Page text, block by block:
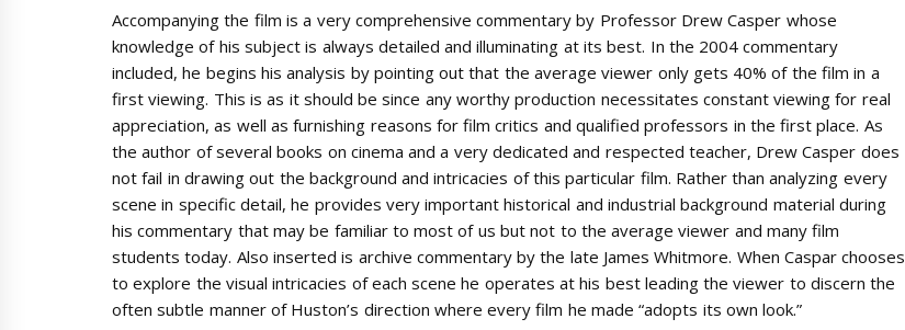
Accompanying the film is a very comprehensive commentary by Professor Drew Casper whose
knowledge of his subject is always detailed and illuminating at its best. In the 2004 commentary
included, he begins his analysis by pointing out that the average viewer only gets 40% of the film in a
first viewing. This is as it should be since any worthy production necessitates constant viewing for real
appreciation, as well as furnishing reasons for film critics and qualified professors in the first place. As
the author of several books on cinema and a very dedicated and respected teacher, Drew Casper does
not fail in drawing out the background and intricacies of this particular film. Rather than analyzing every
scene in specific detail, he provides very important historical and industrial background material during
his commentary that may be familiar to most of us but not to the average viewer and many film
students today. Also inserted is archive commentary by the late James Whitmore. When Caspar chooses
to explore the visual intricacies of each scene he operates at his best leading the viewer to discern the
often subtle manner of Huston’s direction where every film he made “adopts its own look.”